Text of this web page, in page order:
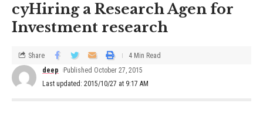
cyHiring a Research Agen for
Investment research
Last updated: 2015/10/27 at 9:17 AM
deep Published October 27, 2015
Share 4 Min Read